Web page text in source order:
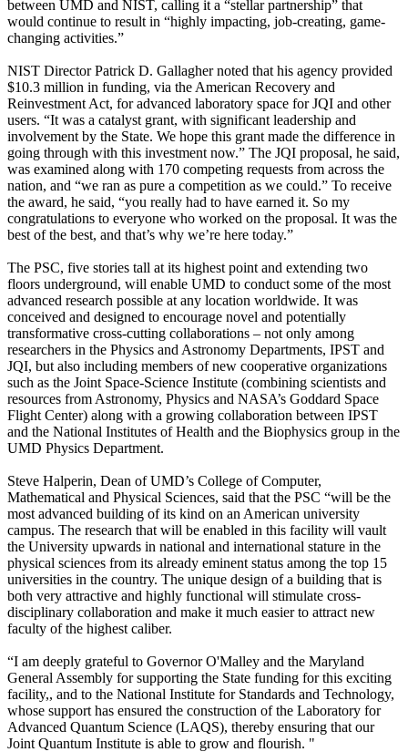
between UMD and NIST, calling it a “stellar partnership” that
would continue to result in “highly impacting, job-creating, game-
changing activities.”
NIST Director Patrick D. Gallagher noted that his agency provided
$10.3 million in funding, via the American Recovery and
Reinvestment Act, for advanced laboratory space for JQI and other
users. “It was a catalyst grant, with significant leadership and
involvement by the State. We hope this grant made the difference in
going through with this investment now.” The JQI proposal, he said,
was examined along with 170 competing requests from across the
nation, and “we ran as pure a competition as we could.” To receive
the award, he said, “you really had to have earned it. So my
congratulations to everyone who worked on the proposal. It was the
best of the best, and that’s why we’re here today.”
The PSC, five stories tall at its highest point and extending two
floors underground, will enable UMD to conduct some of the most
advanced research possible at any location worldwide. It was
conceived and designed to encourage novel and potentially
transformative cross-cutting collaborations – not only among
researchers in the Physics and Astronomy Departments, IPST and
JQI, but also including members of new cooperative organizations
such as the Joint Space-Science Institute (combining scientists and
resources from Astronomy, Physics and NASA’s Goddard Space
Flight Center) along with a growing collaboration between IPST
and the National Institutes of Health and the Biophysics group in the
UMD Physics Department.
Steve Halperin, Dean of UMD’s College of Computer,
Mathematical and Physical Sciences, said that the PSC “will be the
most advanced building of its kind on an American university
campus. The research that will be enabled in this facility will vault
the University upwards in national and international stature in the
physical sciences from its already eminent status among the top 15
universities in the country. The unique design of a building that is
both very attractive and highly functional will stimulate cross-
disciplinary collaboration and make it much easier to attract new
faculty of the highest caliber.
“I am deeply grateful to Governor O'Malley and the Maryland
General Assembly for supporting the State funding for this exciting
facility,, and to the National Institute for Standards and Technology,
whose support has ensured the construction of the Laboratory for
Advanced Quantum Science (LAQS), thereby ensuring that our
Joint Quantum Institute is able to grow and flourish. "